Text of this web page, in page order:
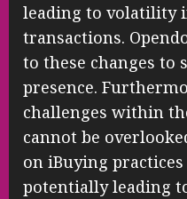
leading to volatility
transactions.
to these changes to
presence.
challenges within
cannot be
on iBuying
potentially leading